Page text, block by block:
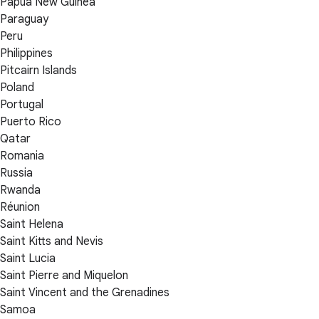
Paraguay
Peru
Philippines
Pitcairn Islands
Poland
Portugal
Puerto Rico
Qatar
Romania
Russia
Rwanda
Réunion
Saint Helena
Saint Kitts and Nevis
Saint Lucia
Saint Pierre and Miquelon
Saint Vincent and the Grenadines
Samoa